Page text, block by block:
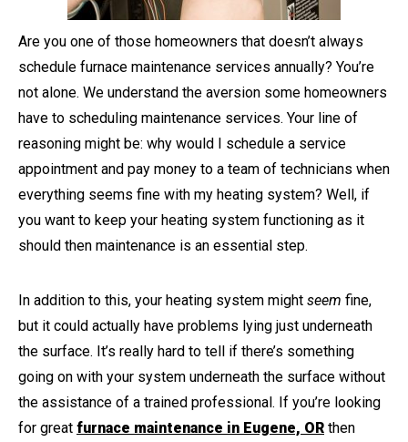
Are you one of those homeowners that doesn’t always
schedule furnace maintenance services annually? You’re
not alone. We understand the aversion some homeowners
have to scheduling maintenance services. Your line of
reasoning might be: why would I schedule a service
appointment and pay money to a team of technicians when
everything seems fine with my heating system? Well, if
you want to keep your heating system functioning as it
should then maintenance is an essential step.
In addition to this, your heating system might seem fine,
but it could actually have problems lying just underneath
the surface. It’s really hard to tell if there’s something
going on with your system underneath the surface without
the assistance of a trained professional. If you’re looking
for great furnace maintenance in Eugene, OR then